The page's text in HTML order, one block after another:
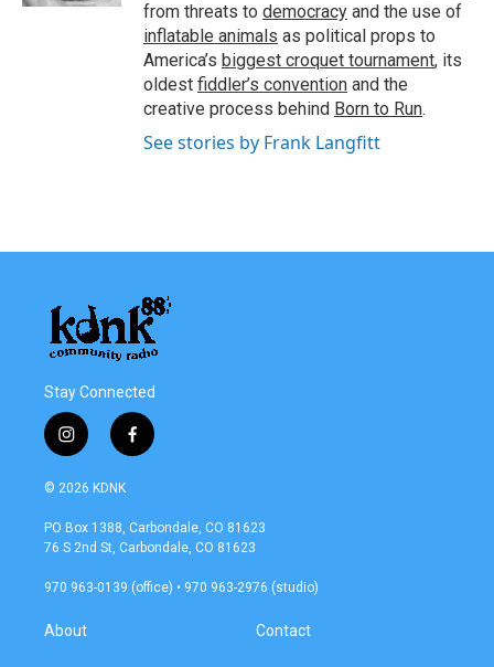
from threats to democracy and the use of
inflatable animals as political props to
America’s biggest croquet tournament, its
oldest fiddler’s convention and the
creative process behind Born to Run.
See stories by Frank Langfitt
Stay Connected
i
n
s
a
g
a
f
a
b
o
k
© 2026 KDNK
PO Box 1388, Carbondale, CO 81623
76 S 2nd St, Carbondale, CO 81623
970 963-0139 (office) • 970 963-2976 (studio)
About Contact